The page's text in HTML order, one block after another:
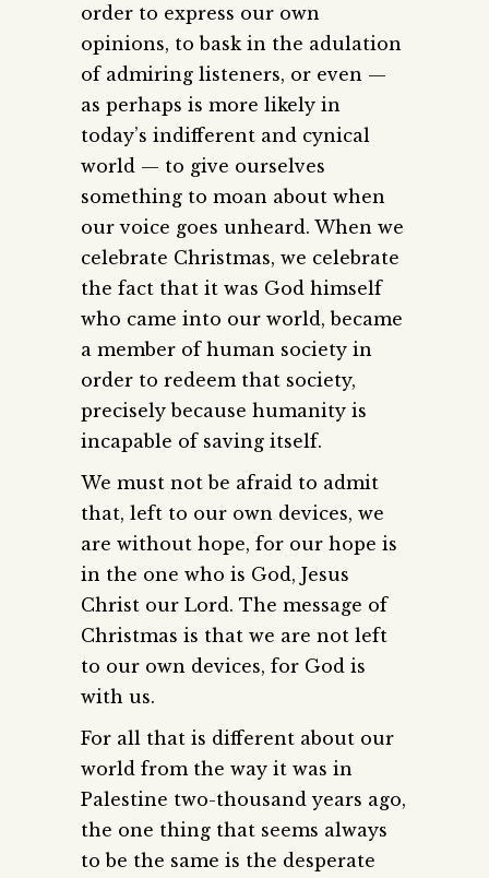
order to express our own
opinions, to bask in the adulation
of admiring listeners, or even —
as perhaps is more likely in
today’s indifferent and cynical
world — to give ourselves
something to moan about when
our voice goes unheard. When we
celebrate Christmas, we celebrate
the fact that it was God himself
who came into our world, became
a member of human society in
order to redeem that society,
precisely because humanity is
incapable of saving itself.
We must not be afraid to admit
that, left to our own devices, we
are without hope, for our hope is
in the one who is God, Jesus
Christ our Lord. The message of
Christmas is that we are not left
to our own devices, for God is
with us.
For all that is different about our
world from the way it was in
Palestine two-thousand years ago,
the one thing that seems always
to be the same is the desperate